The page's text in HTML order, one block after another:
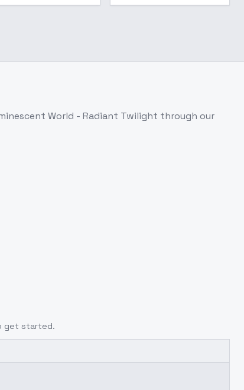
World - Radiant Twilight through our
get started.